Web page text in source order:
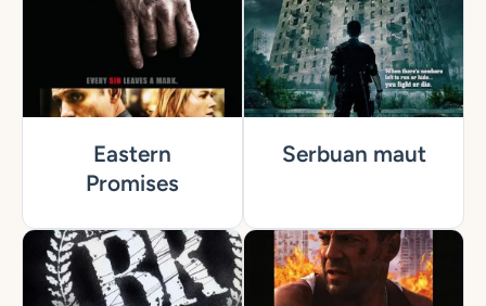
Eastern
Promises
Serbuan maut